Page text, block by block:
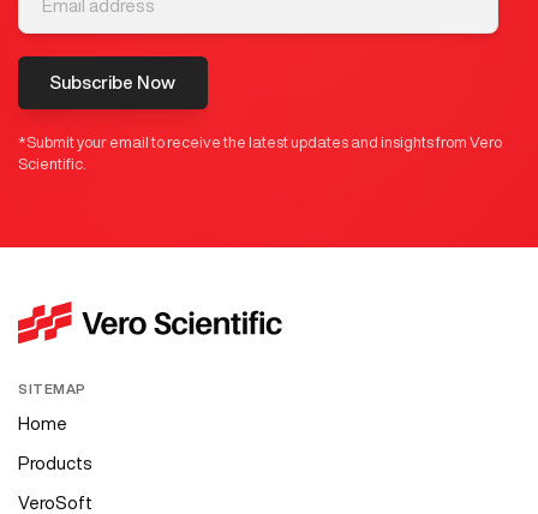
Subscribe Now
*Submit your email to receive the latest updates and insights from Vero
Scientific.
SITEMAP
Home
Products
VeroSoft